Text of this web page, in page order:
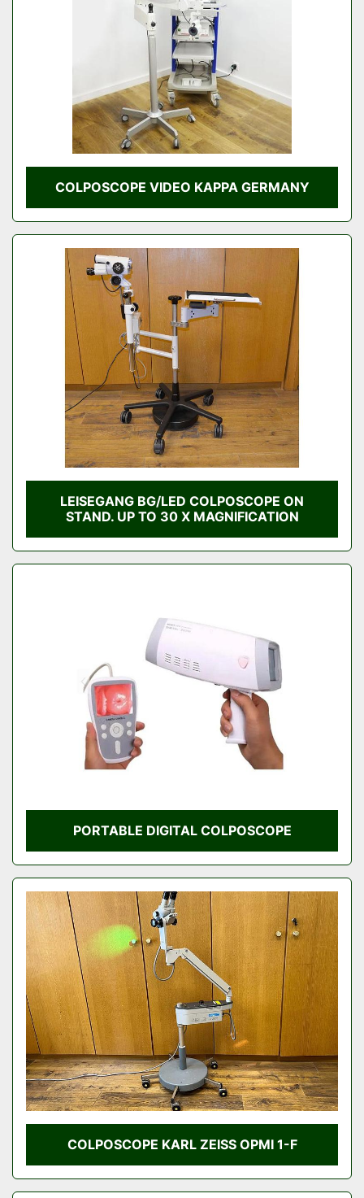
COLPOSCOPE VIDEO KAPPA GERMANY
LEISEGANG BG/LED COLPOSCOPE ON
STAND. UP TO 30 X MAGNIFICATION
PORTABLE DIGITAL COLPOSCOPE
COLPOSCOPE KARL ZEISS OPMI 1-F